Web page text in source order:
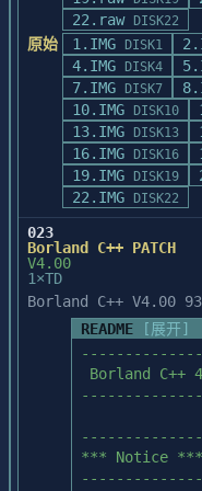
22.raw DISK22
原始 1.IMG DISK1
4.IMG DISK4
7.IMG DISK7
10.IMG DISK10
13.IMG DISK13
16.IMG DISK16
19.IMG DISK19
22.IMG DISK22
023
Borland C++ PATCH
V4.00
1×TD
Borland C++ V4.00 93
README
[展开]
*** Notice ***